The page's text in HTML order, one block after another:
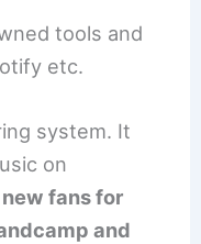
tools and
etc.
system. It
on
fans for
and